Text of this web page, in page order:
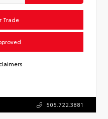
Trade
505.722.3881